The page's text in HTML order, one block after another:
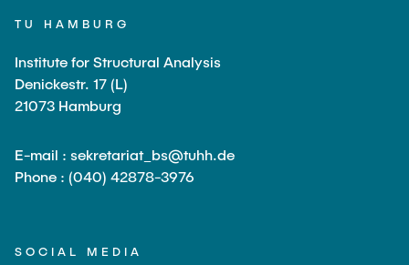
TU HAMBURG
Institute for Structural Analysis
Denickestr. 17 (L)
21073 Hamburg
E-mail : sekretariat_bs@tuhh.de
Phone : (040) 42878-3976
SOCIAL MEDIA